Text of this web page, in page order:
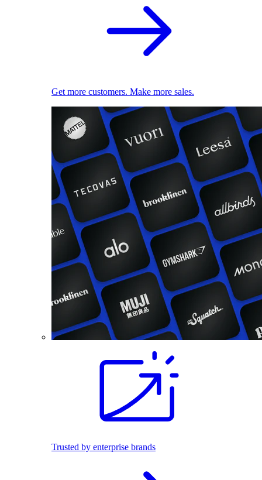
Get more customers. Make more sales.
Trusted by enterprise brands